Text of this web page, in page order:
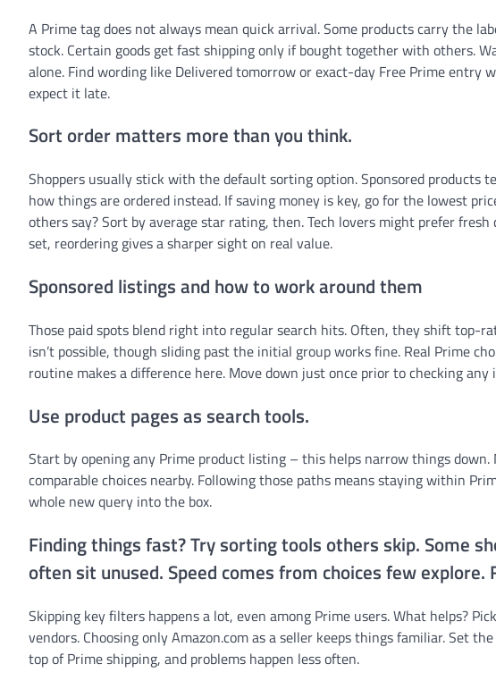
A Prime tag does not always mean quick arrival. Some products carry the
stock. Certain goods get fast shipping only if bought together with others.
alone. Find wording like Delivered tomorrow or exact-day Free Prime entry
expect it late.
Sort order matters more than you think.
Shoppers usually stick with the default sorting option. Sponsored
how things are ordered instead. If saving money is key, go for the lowest
others say? Sort by average star rating, then. Tech lovers might prefer
set, reordering gives a sharper sight on real value.
Sponsored listings and how to work around them
Those paid spots blend right into regular search hits. Often, they shift top-
isn’t possible, though sliding past the initial group works fine. Real Prime
routine makes a difference here. Move down just once prior to checking any
Use product pages as search tools.
Start by opening any Prime product listing – this helps narrow things
comparable choices nearby. Following those paths means staying within
whole new query into the box.
Finding things fast? Try sorting tools others skip. Some
often sit unused. Speed comes from choices few
Skipping key filters happens a lot, even among Prime users. What helps?
vendors. Choosing only Amazon.com as a seller keeps things familiar. Set
top of Prime shipping, and problems happen less often.